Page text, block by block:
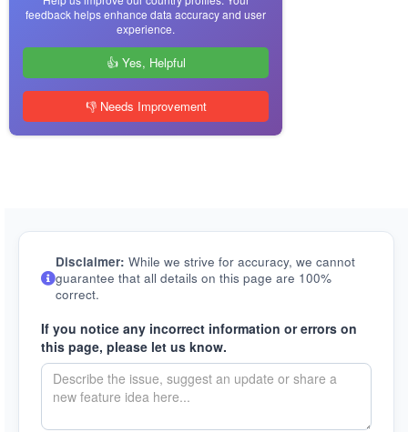
feedback helps enhance data accuracy and user
experience.
👍 Yes, Helpful
👎 Needs Improvement
Disclaimer: While we strive for accuracy, we cannot
guarantee that all details on this page are 100%
correct.
If you notice any incorrect information or errors on
this page, please let us know.